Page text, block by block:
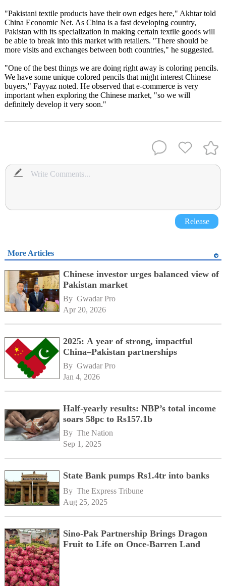
"Pakistani textile products have their own edges here," Akhtar told
China Economic Net. As China is a fast developing country,
Pakistan with its specialization in making certain textile goods will
be able to break into this market with retailers. "There should be
more visits and exchanges between both countries," he suggested.
"One of the best things we are doing right away is coloring pencils.
We have some unique colored pencils that might interest Chinese
buyers," Fayyaz noted. He observed that e-commerce is very
important when exploring the Chinese market, "so we will
definitely develop it very soon."
Release
More Articles
Chinese investor urges balanced view of
Pakistan market
By Gwadar Pro
Apr 20, 2026
2025: A year of strong, impactful
China–Pakistan partnerships
By Gwadar Pro
Jan 4, 2026
Half-yearly results: NBP’s total income
soars 58pc to Rs157.1b
By The Nation
Sep 1, 2025
State Bank pumps Rs1.4tr into banks
By The Express Tribune
Aug 25, 2025
Sino-Pak Partnership Brings Dragon
Fruit to Life on Once-Barren Land